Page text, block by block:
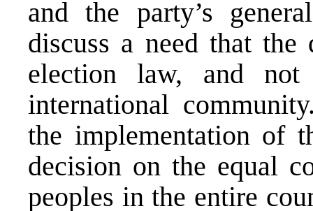
and the party’s
discuss a need that
election law, and
international
the implementation of
decision on the equal
peoples in the entire